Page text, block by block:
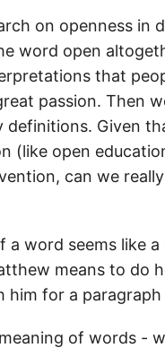
on openness in
word open
that
passion. Then
definitions. Given
(like open
can we
word seems like a
means to do
him for a
of words -